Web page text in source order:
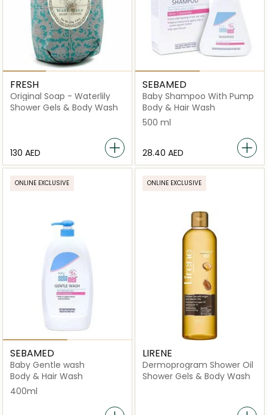
FRESH
Original Soap - Waterlily
Shower Gels & Body Wash
⁦130⁩ AED
SEBAMED
Baby Shampoo With Pump
Body & Hair Wash
500 ml
⁦28.40⁩ AED
ONLINE EXCLUSIVE
SEBAMED
Baby Gentle wash
Body & Hair Wash
400ml
ONLINE EXCLUSIVE
LIRENE
Dermoprogram Shower Oil
Shower Gels & Body Wash